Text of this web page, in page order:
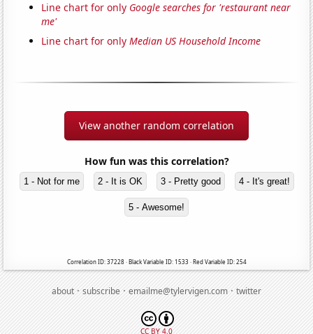
Line chart for only Google searches for 'restaurant near
me'
Line chart for onlyMedian US Household Income
View another random correlation
How fun was this correlation?
1 - Not for me 2 - It is OK 3 - Pretty good 4 - It's great!
5 - Awesome!
Correlation ID: 37228 · Black Variable ID: 1533 · Red Variable ID: 254
about·subscribe·emailme@tylervigen.com·twitter
CC BY 4.0